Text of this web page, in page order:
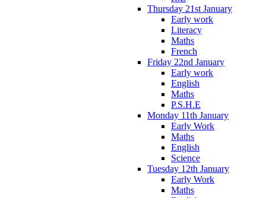
Thursday 21st January
Early work
Literacy
Maths
French
Friday 22nd January
Early work
English
Maths
P.S.H.E
Monday 11th January
Early Work
Maths
English
Science
Tuesday 12th January
Early Work
Maths